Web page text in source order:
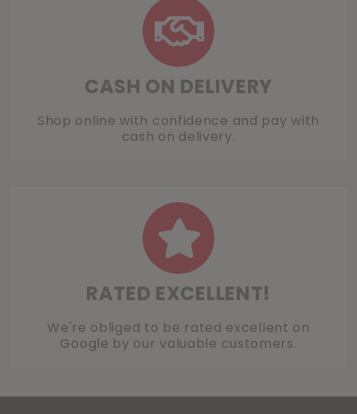
CASH ON DELIVERY
Shop online with confidence and pay with
cash on delivery.
RATED EXCELLENT!
We're obliged to be rated excellent on
Google by our valuable customers.